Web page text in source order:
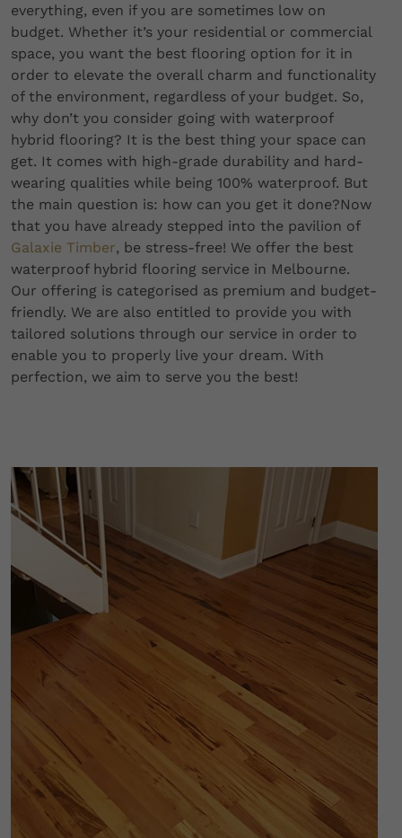
everything, even if you are sometimes low on
budget. Whether it’s your residential or commercial
space, you want the best flooring option for it in
order to elevate the overall charm and functionality
of the environment, regardless of your budget. So,
why don’t you consider going with waterproof
hybrid flooring? It is the best thing your space can
get. It comes with high-grade durability and hard-
wearing qualities while being 100% waterproof. But
the main question is: how can you get it done?Now
that you have already stepped into the pavilion of
Galaxie Timber, be stress-free! We offer the best
waterproof hybrid flooring service in Melbourne.
Our offering is categorised as premium and budget-
friendly. We are also entitled to provide you with
tailored solutions through our service in order to
enable you to properly live your dream. With
perfection, we aim to serve you the best!